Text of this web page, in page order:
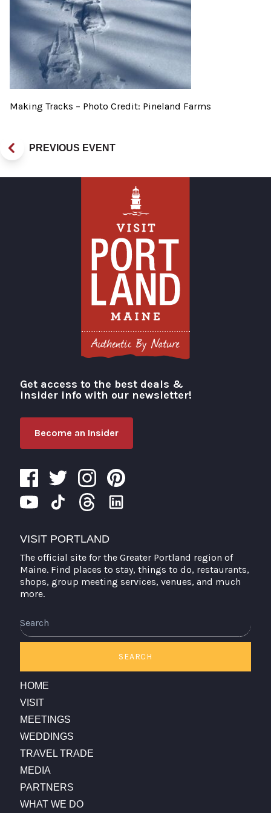
Making Tracks – Photo Credit: Pineland Farms
PREVIOUS EVENT
Visit Portland
Get access to the best deals &
insider info with our newsletter!
Become an Insider
VISIT PORTLAND
The official site for the Greater Portland region of
Maine. Find places to stay, things to do, restaurants,
shops, group meeting services, venues, and much
more.
SEARCH
HOME
VISIT
MEETINGS
WEDDINGS
TRAVEL TRADE
MEDIA
PARTNERS
WHAT WE DO